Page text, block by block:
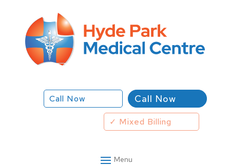
Call Now
Call Now
✓ Mixed Billing